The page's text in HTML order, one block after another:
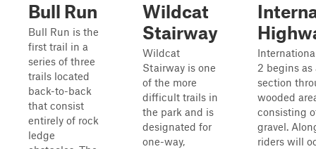
Bull Run
Bull Run is the
first trail in a
series of three
trails located
back-to-back
that consist
entirely of rock
ledge
Wildcat
Stairway
Wildcat
Stairway is one
of the more
difficult trails in
the park and is
designated for
one-way,
2 begins
section
wooded
consisting
gravel.
riders will